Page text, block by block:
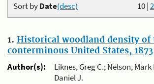
10|
Sort byDate(desc)
1. Historical woodland density of
conterminous United States, 1873
Author(s):
Liknes, Greg C.; Nelson,
Daniel J.